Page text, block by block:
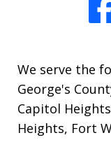
We serve the
George's
Capitol
Heights, Fort